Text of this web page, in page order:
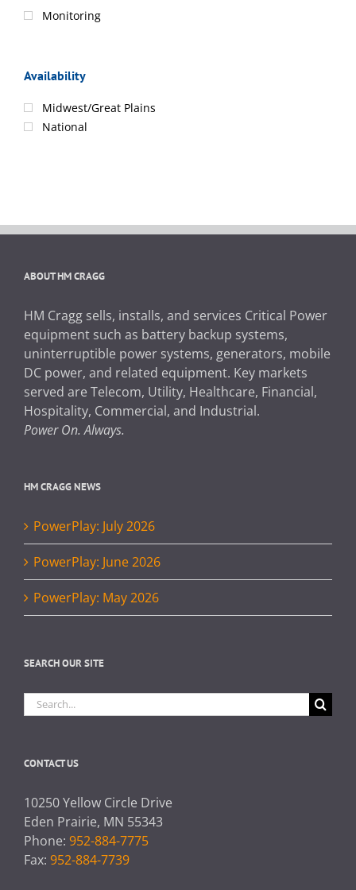
Monitoring
Availability
Midwest/Great Plains
National
ABOUT HM CRAGG
HM Cragg sells, installs, and services Critical Power
equipment such as battery backup systems,
uninterruptible power systems, generators, mobile
DC power, and related equipment. Key markets
served are Telecom, Utility, Healthcare, Financial,
Hospitality, Commercial, and Industrial.
Power On. Always.
HM CRAGG NEWS
PowerPlay: July 2026
PowerPlay: June 2026
PowerPlay: May 2026
SEARCH OUR SITE
Search
for:
CONTACT US
10250 Yellow Circle Drive
Eden Prairie, MN 55343
Phone: 952-884-7775
Fax: 952-884-7739